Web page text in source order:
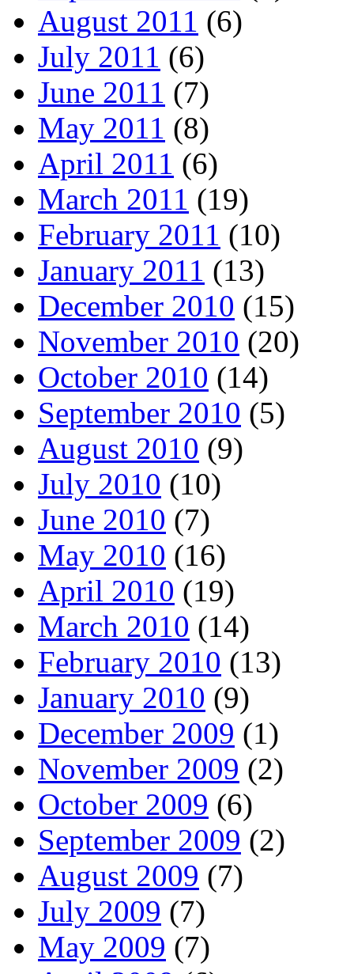
August 2011 (6)
July 2011 (6)
June 2011 (7)
May 2011 (8)
April 2011 (6)
March 2011 (19)
February 2011 (10)
January 2011 (13)
December 2010 (15)
November 2010 (20)
October 2010 (14)
September 2010 (5)
August 2010 (9)
July 2010 (10)
June 2010 (7)
May 2010 (16)
April 2010 (19)
March 2010 (14)
February 2010 (13)
January 2010 (9)
December 2009 (1)
November 2009 (2)
October 2009 (6)
September 2009 (2)
August 2009 (7)
July 2009 (7)
May 2009 (7)